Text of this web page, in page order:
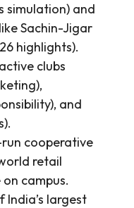
simulation) and
Sachin-Jigar
highlights).
clubs
and
cooperative
retail
campus.
India’s largest